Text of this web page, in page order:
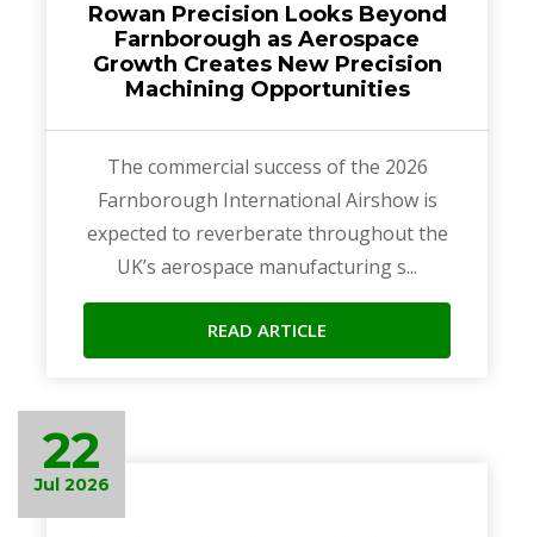
Rowan Precision Looks Beyond
Farnborough as Aerospace
Growth Creates New Precision
Machining Opportunities
The commercial success of the 2026
Farnborough International Airshow is
expected to reverberate throughout the
UK’s aerospace manufacturing s...
READ ARTICLE
22
Jul 2026